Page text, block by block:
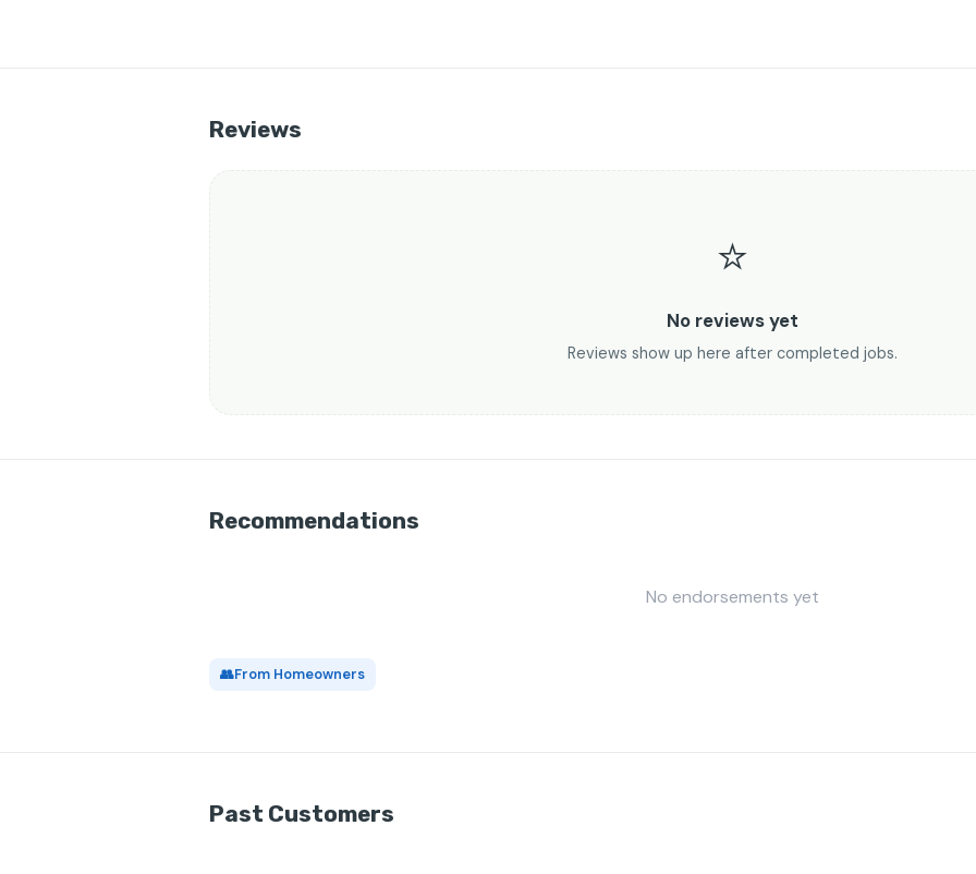
Reviews
⭐
No reviews yet
Reviews show up here after completed jobs.
Recommendations
No endorsements yet
👥From Homeowners
Past Customers